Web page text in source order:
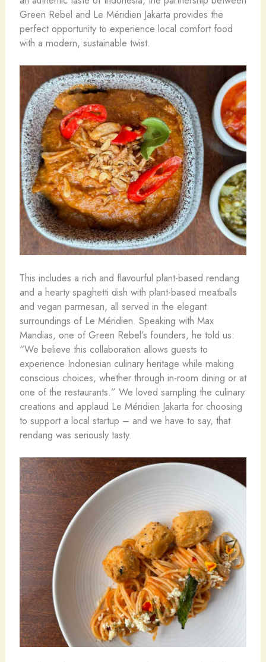
Green Rebel and Le Méridien Jakarta provides the
perfect opportunity to experience local comfort food
with a modern, sustainable twist.
This includes a rich and flavourful plant-based rendang
and a hearty spaghetti dish with plant-based meatballs
and vegan parmesan, all served in the elegant
surroundings of Le Méridien. Speaking with Max
Mandias, one of Green Rebel’s founders, he told us:
“We believe this collaboration allows guests to
experience Indonesian culinary heritage while making
conscious choices, whether through in-room dining or at
one of the restaurants.” We loved sampling the culinary
creations and applaud Le Méridien Jakarta for choosing
to support a local startup – and we have to say, that
rendang was seriously tasty.